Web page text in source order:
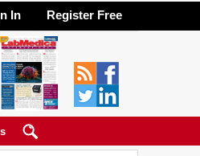
In Register Free